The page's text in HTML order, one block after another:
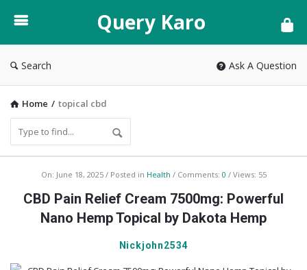
Karo
Query Karo
Search Ask A Question
Home / topical cbd
Query
Karo
Latest
On: June 18, 2025 Posted in Health Comments: 0 Views: 55
CBD Pain Relief Cream 7500mg: Powerful
Nano Hemp Topical by Dakota Hemp
Nickjohn2534